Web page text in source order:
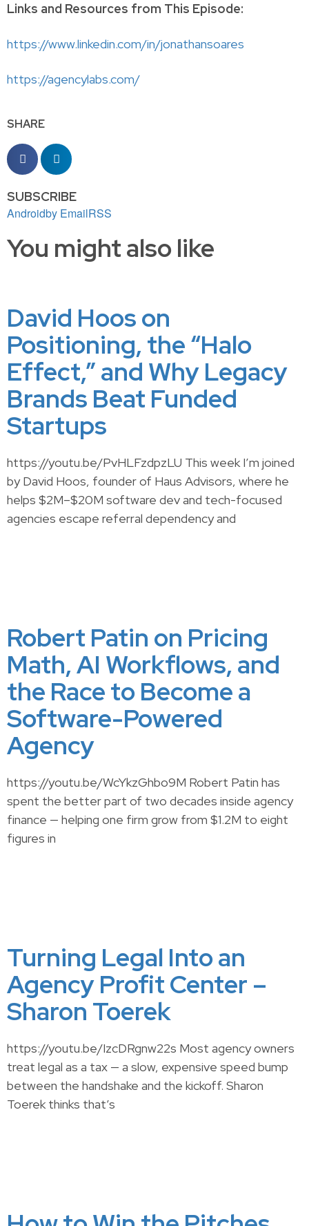
Links and Resources from This Episode:
https://www.linkedin.com/in/jonathansoares
https://agencylabs.com/
SHARE
SUBSCRIBE
Androidby EmailRSS
You might also like
David Hoos on
Positioning, the “Halo
Effect,” and Why Legacy
Brands Beat Funded
Startups
https://youtu.be/PvHLFzdpzLU This week I’m joined
by David Hoos, founder of Haus Advisors, where he
helps $2M–$20M software dev and tech-focused
agencies escape referral dependency and
Robert Patin on Pricing
Math, AI Workflows, and
the Race to Become a
Software-Powered
Agency
https://youtu.be/WcYkzGhbo9M Robert Patin has
spent the better part of two decades inside agency
finance — helping one firm grow from $1.2M to eight
figures in
Turning Legal Into an
Agency Profit Center –
Sharon Toerek
https://youtu.be/IzcDRgnw22s Most agency owners
treat legal as a tax — a slow, expensive speed bump
between the handshake and the kickoff. Sharon
Toerek thinks that’s